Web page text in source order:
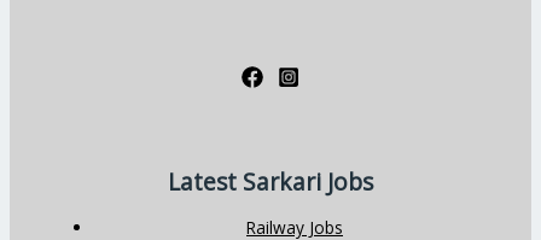
Latest Sarkari Jobs
Railway Jobs